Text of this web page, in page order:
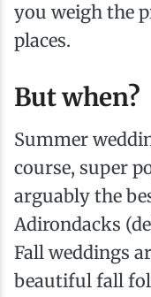
you weigh the
places.
But when?
Summer
course, super
arguably the
Adirondacks
Fall weddings
beautiful fall